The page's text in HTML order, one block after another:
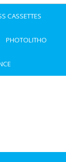
CASSETTES
PHOTOLITHO